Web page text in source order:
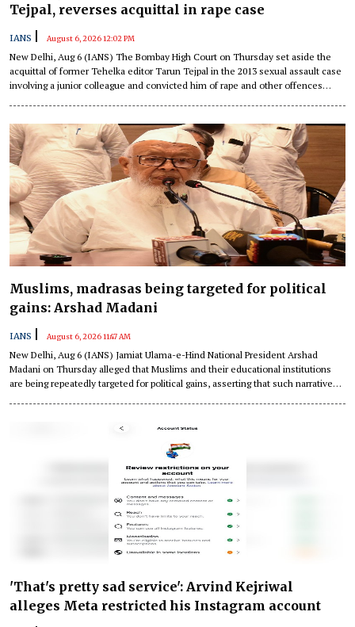
Tejpal, reverses acquittal in rape case
IANS August 6, 2026 12:02 PM
New Delhi, Aug 6 (IANS) The Bombay High Court on Thursday set aside the
acquittal of former Tehelka editor Tarun Tejpal in the 2013 sexual assault case
involving a junior colleague and convicted him of rape and other offences
Muslims, madrasas being targeted for political
gains: Arshad Madani
IANS August 6, 2026 11:47 AM
New Delhi, Aug 6 (IANS) Jamiat Ulama-e-Hind National President Arshad
Madani on Thursday alleged that Muslims and their educational institutions
are being repeatedly targeted for political gains, asserting that such narratives
'That's pretty sad service': Arvind Kejriwal
alleges Meta restricted his Instagram account